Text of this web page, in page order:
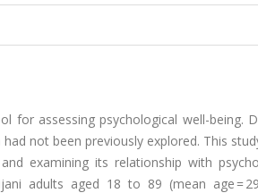
for assessing psychological well-being.
not been previously explored. This
examining its relationship with
adults aged 18 to 89 (mean age =